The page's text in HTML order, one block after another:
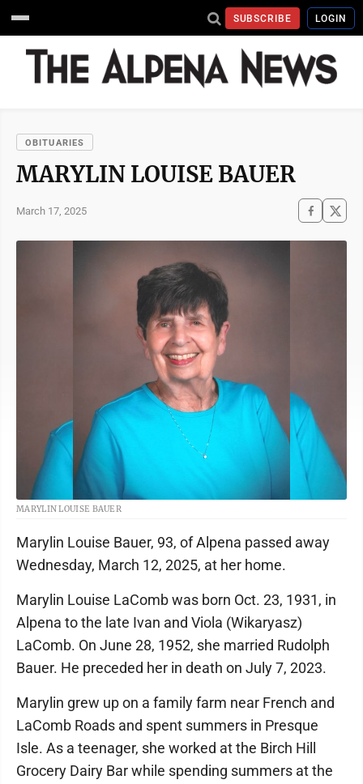
SUBSCRIBE LOGIN
OBITUARIES
MARYLIN LOUISE BAUER
March 17, 2025
MARYLIN LOUISE BAUER
Marylin Louise Bauer, 93, of Alpena passed away
Wednesday, March 12, 2025, at her home.
Marylin Louise LaComb was born Oct. 23, 1931, in
Alpena to the late Ivan and Viola (Wikaryasz)
LaComb. On June 28, 1952, she married Rudolph
Bauer. He preceded her in death on July 7, 2023.
Marylin grew up on a family farm near French and
LaComb Roads and spent summers in Presque
Isle. As a teenager, she worked at the Birch Hill
Grocery Dairy Bar while spending summers at the